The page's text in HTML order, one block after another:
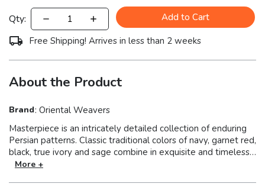
Qty:
Add to Cart
Free Shipping! Arrives in less than 2 weeks
About the Product
Brand: Oriental Weavers
Masterpiece is an intricately detailed collection of enduring
Persian patterns. Classic traditional colors of navy, garnet red,
black, true ivory and sage combine in exquisite and timeless
design. The ultra-dense and luxurious polypropylene pile
More +